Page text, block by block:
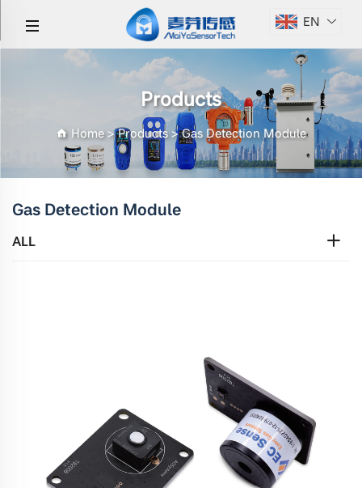
EN
Products
Home>Products>Gas Detection Module
Gas Detection Module
ALL